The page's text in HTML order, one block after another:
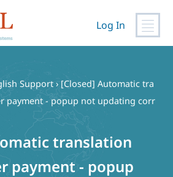
Log In
Support › [Closed] Automatic tra
payment - popup not updating corr
translation
payment - popup